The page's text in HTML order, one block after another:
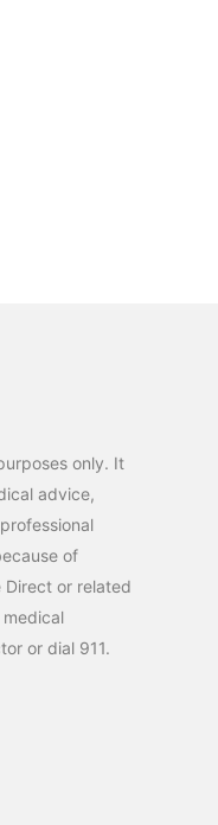
only. It
advice,
of
or related
or dial 911.